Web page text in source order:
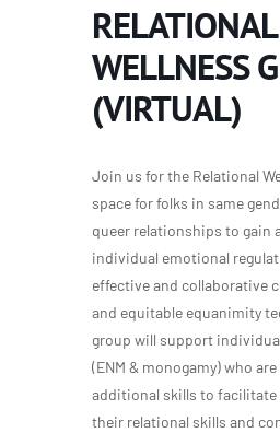
RELATIONAL
WELLNESS
(VIRTUAL)
Join us for the Relational
space for folks in same
queer relationships to gain
individual emotional
effective and collaborative
and equitable equanimity
group will support
(ENM & monogamy) who
additional skills to
their relational skills and